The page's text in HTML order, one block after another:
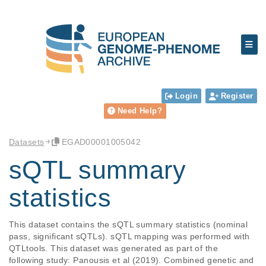
Login
Register
Need Help?
Datasets EGAD00001005042
sQTL summary
statistics
This dataset contains the sQTL summary statistics (nominal
pass, significant sQTLs). sQTL mapping was performed with
QTLtools. This dataset was generated as part of the
following study: Panousis et al (2019). Combined genetic and